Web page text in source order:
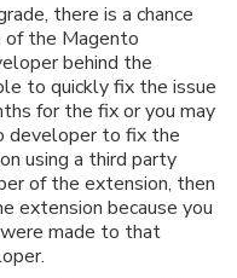
there is a chance
of the Magento
behind the
to quickly fix the issue
for the fix or you may
developer to fix the
using a third party
of the extension, then
extension because you
made to that